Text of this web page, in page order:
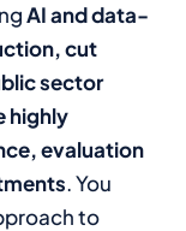
AI and data-
cut
sector
highly
evaluation
. You
to